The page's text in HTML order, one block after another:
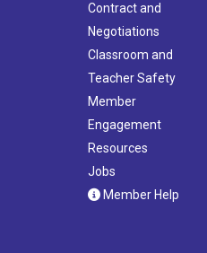
Contract and
Negotiations
Classroom and
Teacher Safety
Member
Engagement
Resources
Jobs
Member Help